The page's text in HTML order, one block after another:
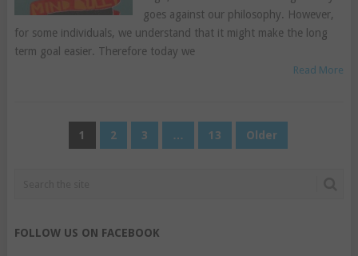
goes against our philosophy. However,
for some individuals, we understand that it might make the long
term goal easier. Therefore today we
Read More
1 2 3 … 13 Older
FOLLOW US ON FACEBOOK